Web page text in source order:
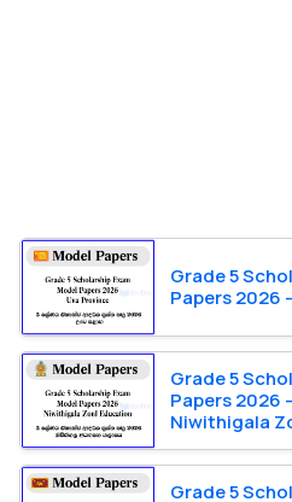
Grade 5
Papers 2026
Grade 5
Papers 2026
Niwithigala
Grade 5